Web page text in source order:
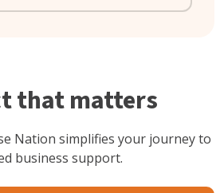
that matters
Nation simplifies your journey to
business support.